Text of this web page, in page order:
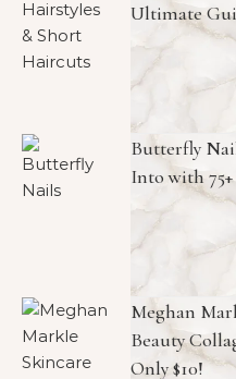
Ultimate
Butterfly
Into with
Meghan
Beauty
Only $10!